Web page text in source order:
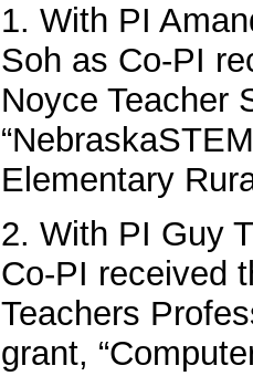
1. With PI
Soh as Co-PI
Noyce Teacher
Elementary
2. With PI Guy
Co-PI received
Teachers
grant,